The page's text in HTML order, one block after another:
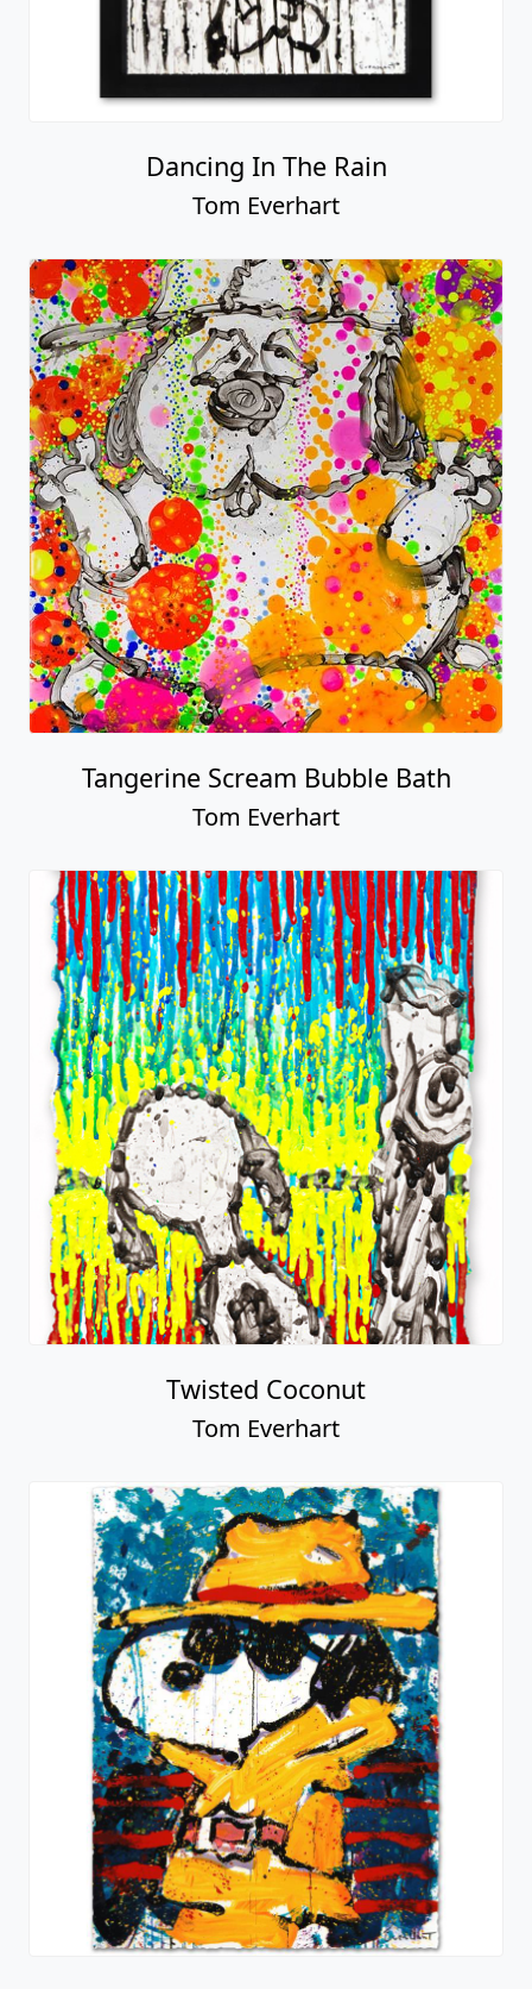
Dancing In The Rain
Tom Everhart
Tangerine Scream Bubble Bath
Tom Everhart
Twisted Coconut
Tom Everhart